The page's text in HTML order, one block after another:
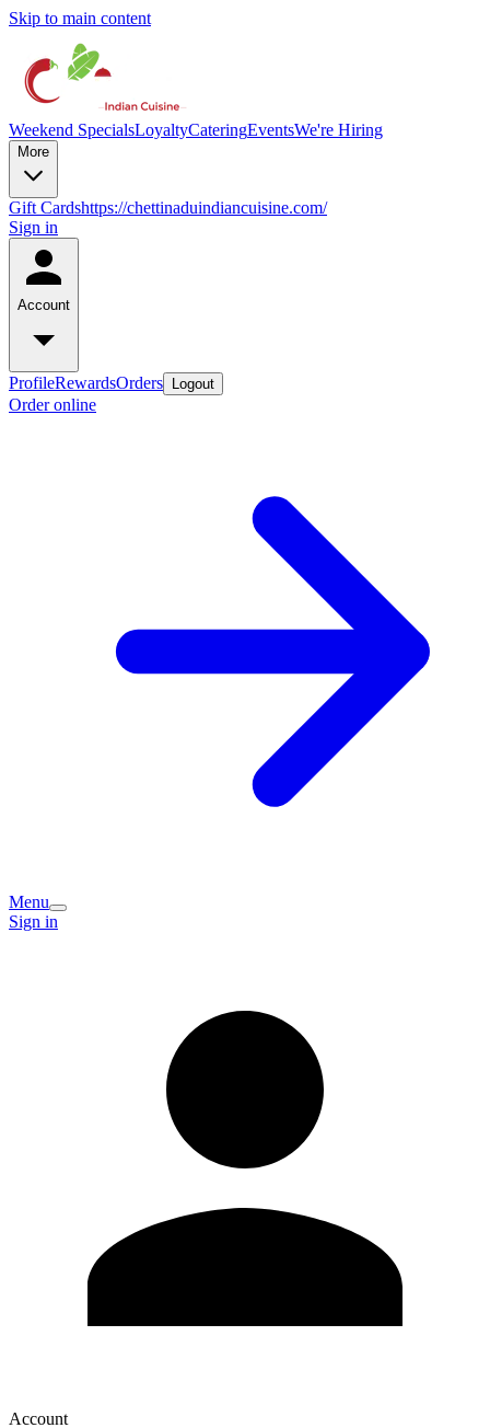
Skip to main content
Weekend SpecialsLoyaltyCateringEventsWe're Hiring
More
Gift Cardshttps://chettinaduindiancuisine.com/
Sign in
Account
ProfileRewardsOrders Logout
Order online
Menu
Sign in
Account